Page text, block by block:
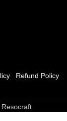
Refund Policy